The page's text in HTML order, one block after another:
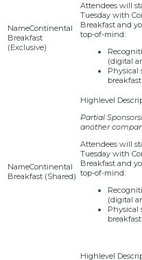
Continental
Breakfast
(Exclusive)
Attendees will
Tuesday with
Breakfast and
top-of-mind:
(digital
Physical
breakfast
Continental
Breakfast (Shared)
Partial
another
Attendees will
Tuesday with
Breakfast and
top-of-mind:
(digital
Physical
breakfast